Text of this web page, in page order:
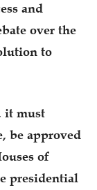
and
over the
to
it must
be approved
of
presidential